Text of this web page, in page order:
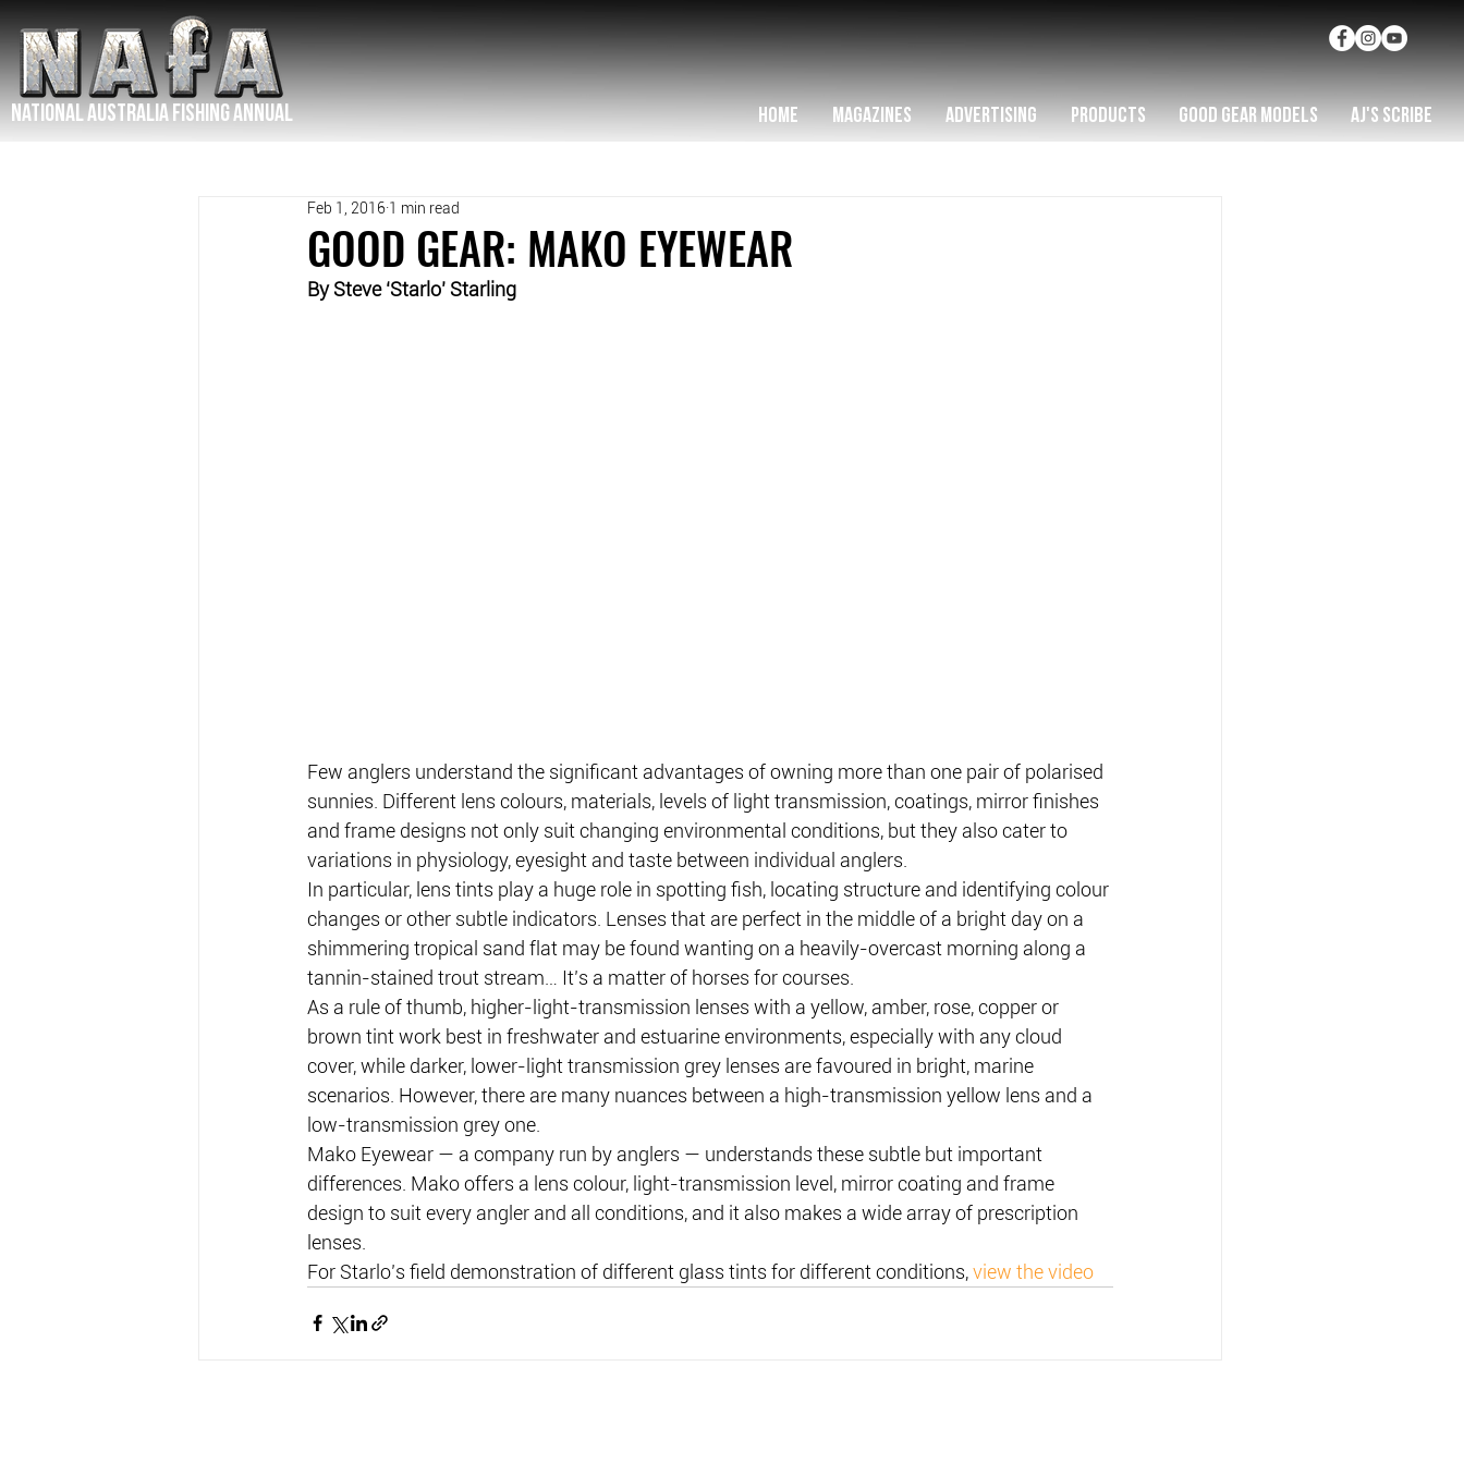
NATIONAL Australia Fishing Annual HOME MAGAZINES ADVERTISING PRODUCTS GOOD GEAR MODELS AJ'S SCRIBE
GOOD GEAR: MAKO EYEWEAR
Feb 1, 2016 1 min read
By Steve ‘Starlo’ Starling
Few anglers understand the significant advantages of owning more than one pair of polarised
sunnies. Different lens colours, materials, levels of light transmission, coatings, mirror finishes
and frame designs not only suit changing environmental conditions, but they also cater to
variations in physiology, eyesight and taste between individual anglers.
In particular, lens tints play a huge role in spotting fish, locating structure and identifying colour
changes or other subtle indicators. Lenses that are perfect in the middle of a bright day on a
shimmering tropical sand flat may be found wanting on a heavily-overcast morning along a
tannin-stained trout stream… It’s a matter of horses for courses.
As a rule of thumb, higher-light-transmission lenses with a yellow, amber, rose, copper or
brown tint work best in freshwater and estuarine environments, especially with any cloud
cover, while darker, lower-light transmission grey lenses are favoured in bright, marine
scenarios. However, there are many nuances between a high-transmission yellow lens and a
low-transmission grey one.
Mako Eyewear — a company run by anglers — understands these subtle but important
differences. Mako offers a lens colour, light-transmission level, mirror coating and frame
design to suit every angler and all conditions, and it also makes a wide array of prescription
lenses.
For Starlo’s field demonstration of different glass tints for different conditions, view the video